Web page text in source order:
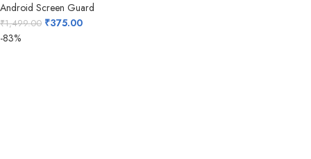
Android Screen Guard
₹1,499.00 ₹375.00
-83%